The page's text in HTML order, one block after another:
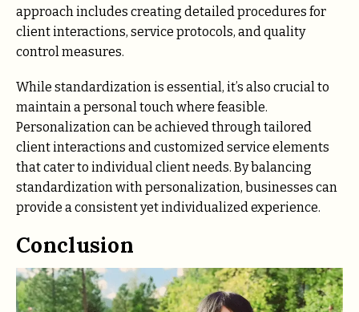
approach includes creating detailed procedures for
client interactions, service protocols, and quality
control measures.
While standardization is essential, it’s also crucial to
maintain a personal touch where feasible.
Personalization can be achieved through tailored
client interactions and customized service elements
that cater to individual client needs. By balancing
standardization with personalization, businesses can
provide a consistent yet individualized experience.
Conclusion